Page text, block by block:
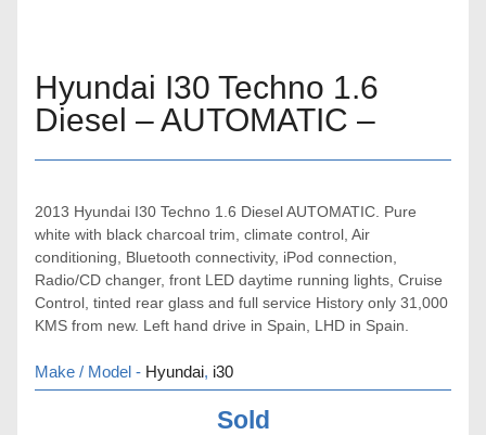
Hyundai I30 Techno 1.6
Diesel – AUTOMATIC –
2013 Hyundai I30 Techno 1.6 Diesel AUTOMATIC. Pure
white with black charcoal trim, climate control, Air
conditioning, Bluetooth connectivity, iPod connection,
Radio/CD changer, front LED daytime running lights, Cruise
Control, tinted rear glass and full service History only 31,000
KMS from new. Left hand drive in Spain, LHD in Spain.
Make / Model - Hyundai, i30
Sold